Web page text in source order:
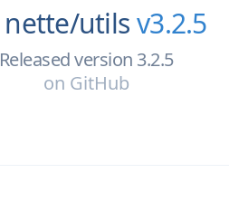
nette/utilsv3.2.5
Released version 3.2.5
on GitHub